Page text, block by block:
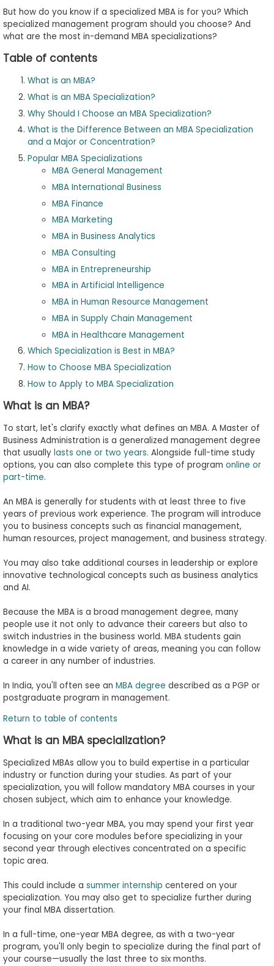
US
But how do you know if a specialized MBA is for you? Which
specialized management program should you choose? And
what are the most in-demand MBA specializations?
Table of contents
What is an MBA?
What is an MBA Specialization?
Why Should I Choose an MBA Specialization?
What is the Difference Between an MBA Specialization
and a Major or Concentration?
Popular MBA Specializations
MBA General Management
MBA International Business
MBA Finance
MBA Marketing
MBA in Business Analytics
MBA Consulting
MBA in Entrepreneurship
MBA in Artificial Intelligence
MBA in Human Resource Management
MBA in Supply Chain Management
MBA in Healthcare Management
Which Specialization is Best in MBA?
How to Choose MBA Specialization
How to Apply to MBA Specialization
What is an MBA?
To start, let's clarify exactly what defines an MBA. A Master of
Business Administration is a generalized management degree
that usually lasts one or two years. Alongside full-time study
options, you can also complete this type of program online or
part-time.
An MBA is generally for students with at least three to five
years of previous work experience. The program will introduce
you to business concepts such as financial management,
human resources, project management, and business strategy.
You may also take additional courses in leadership or explore
innovative technological concepts such as business analytics
and AI.
Because the MBA is a broad management degree, many
people use it not only to advance their careers but also to
switch industries in the business world. MBA students gain
knowledge in a wide variety of areas, meaning you can follow
a career in any number of industries.
In India, you'll often see an MBA degree described as a PGP or
postgraduate program in management.
Return to table of contents
What is an MBA specialization?
Specialized MBAs allow you to build expertise in a particular
industry or function during your studies. As part of your
specialization, you will follow mandatory MBA courses in your
chosen subject, which aim to enhance your knowledge.
In a traditional two-year MBA, you may spend your first year
focusing on your core modules before specializing in your
second year through electives concentrated on a specific
topic area.
This could include a summer internship centered on your
specialization. You may also get to specialize further during
your final MBA dissertation.
In a full-time, one-year MBA degree, as with a two-year
program, you'll only begin to specialize during the final part of
your course—usually the last three to six months.